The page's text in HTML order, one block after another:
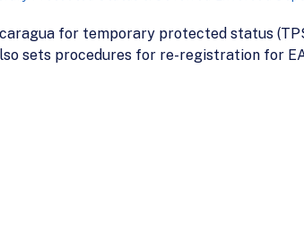
for temporary protected status
sets procedures for re-registration for